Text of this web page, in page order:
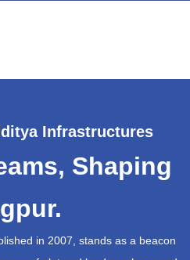
Infrastructures
Shaping
in 2007, stands as a beacon